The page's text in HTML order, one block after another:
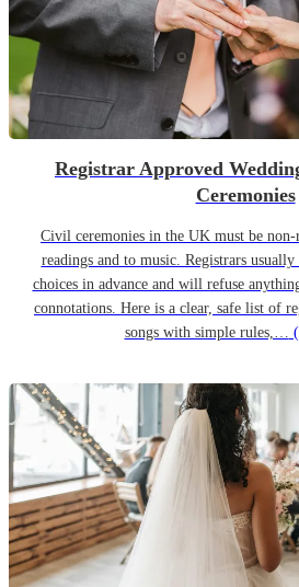
Registrar Approved
Ceremonies
Civil ceremonies in the UK must be
readings and to music. Registrars
choices in advance and will refuse
connotations. Here is a clear, safe list of
songs with simple rules,…